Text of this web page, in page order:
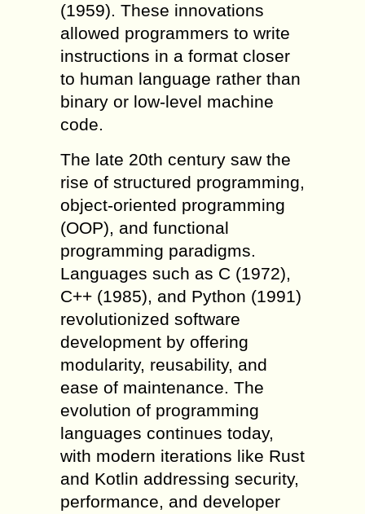
(1959). These innovations
allowed programmers to write
instructions in a format closer
to human language rather than
binary or low-level machine
code.
The late 20th century saw the
rise of structured programming,
object-oriented programming
(OOP), and functional
programming paradigms.
Languages such as C (1972),
C++ (1985), and Python (1991)
revolutionized software
development by offering
modularity, reusability, and
ease of maintenance. The
evolution of programming
languages continues today,
with modern iterations like Rust
and Kotlin addressing security,
performance, and developer